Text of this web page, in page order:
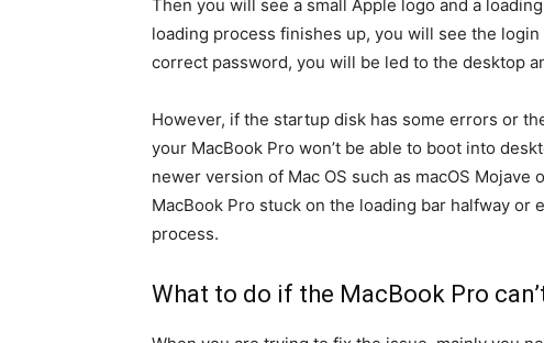
Then you will see a small Apple logo and a
loading process finishes up, you will see the
correct password, you will be led to the desktop
However, if the startup disk has some errors or
your MacBook Pro won’t be able to boot into
newer version of Mac OS such as macOS
MacBook Pro stuck on the loading bar halfway or
process.
What to do if the MacBook Pro